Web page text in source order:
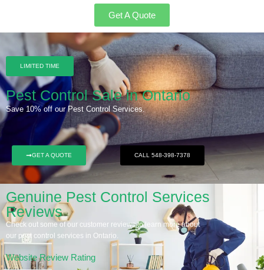
Get A Quote
LIMITED TIME
Pest Control Sale in Ontario
Save 10% off our Pest Control Services.
GET A QUOTE CALL 548-398-7378
Genuine Pest Control Services
Reviews
Check out some of our customer reviews to learn more about
our pest control services in Ontario.
Website Review Rating